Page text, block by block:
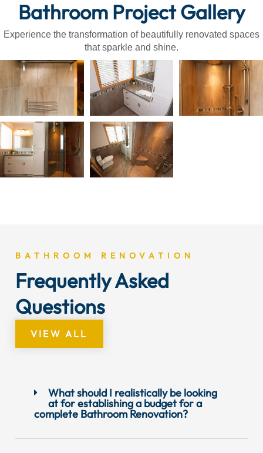
Bathroom Project Gallery
Experience the transformation of beautifully renovated spaces
that sparkle and shine.
BATHROOM RENOVATION
Frequently Asked
Questions
VIEW ALL
What should I realistically be looking
at for establishing a budget for a
complete Bathroom Renovation?